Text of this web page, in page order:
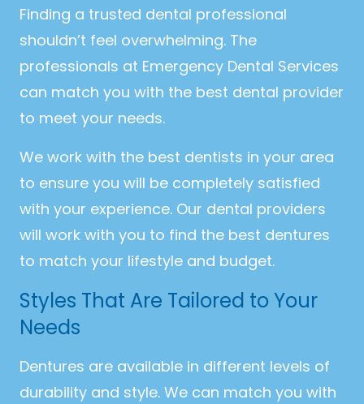
Finding a trusted dental professional
shouldn’t feel overwhelming. The
professionals at Emergency Dental Services
can match you with the best dental provider
to meet your needs.
We work with the best dentists in your area
to ensure you will be completely satisfied
with your experience. Our dental providers
will work with you to find the best dentures
to match your lifestyle and budget.
Styles That Are Tailored to Your
Needs
Dentures are available in different levels of
durability and style. We can match you with